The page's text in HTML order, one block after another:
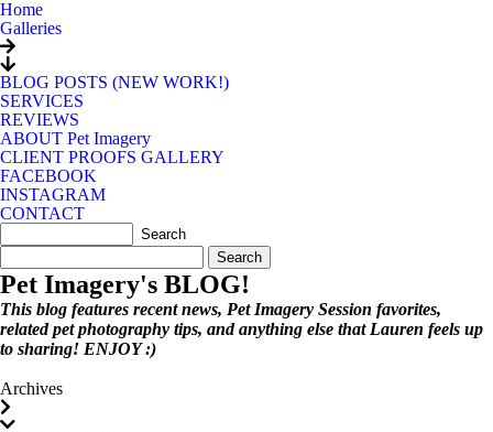
Home
Galleries
BLOG POSTS (NEW WORK!)
SERVICES
REVIEWS
ABOUT Pet Imagery
CLIENT PROOFS GALLERY
FACEBOOK
INSTAGRAM
CONTACT
for:
Pet Imagery's BLOG!
This blog features recent news, Pet Imagery Session favorites,
related pet photography tips, and anything else that Lauren feels up
to sharing! ENJOY :)
Archives